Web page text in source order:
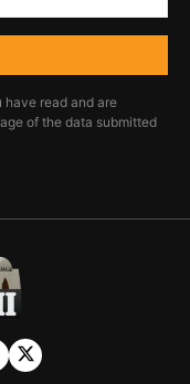
read and are
of the data submitted